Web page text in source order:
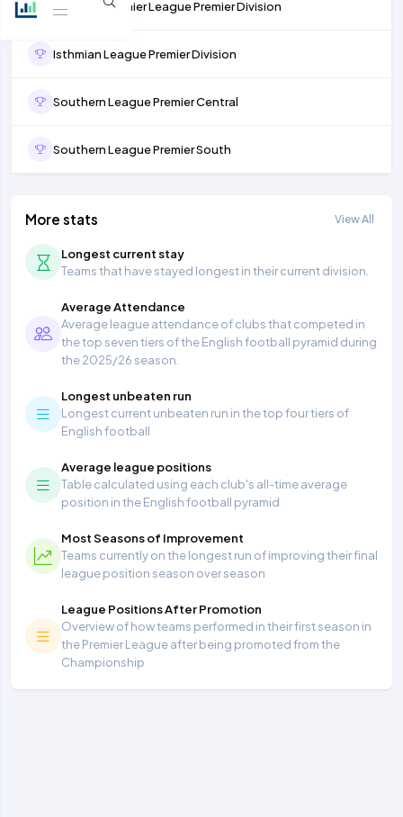
Northern Premier League Premier Division
Isthmian League Premier Division
Southern League Premier Central
Southern League Premier South
More stats View All
Longest current stay
Teams that have stayed longest in their current division.
Average Attendance
Average league attendance of clubs that competed in
the top seven tiers of the English football pyramid during
the 2025/26 season.
Longest unbeaten run
Longest current unbeaten run in the top four tiers of
English football
Average league positions
Table calculated using each club's all-time average
position in the English football pyramid
Most Seasons of Improvement
Teams currently on the longest run of improving their final
league position season over season
League Positions After Promotion
Overview of how teams performed in their first season in
the Premier League after being promoted from the
Championship